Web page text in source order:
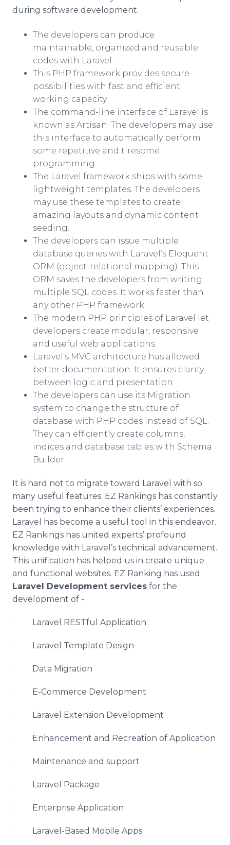
during software development.
The developers can produce
maintainable, organized and reusable
codes with Laravel.
This PHP framework provides secure
possibilities with fast and efficient
working capacity.
The command-line interface of Laravel is
known as Artisan. The developers may use
this interface to automatically perform
some repetitive and tiresome
programming.
The Laravel framework ships with some
lightweight templates. The developers
may use these templates to create
amazing layouts and dynamic content
seeding.
The developers can issue multiple
database queries with Laravel’s Eloquent
ORM (object-relational mapping). This
ORM saves the developers from writing
multiple SQL codes. It works faster than
any other PHP framework.
The modern PHP principles of Laravel let
developers create modular, responsive
and useful web applications.
Laravel’s MVC architecture has allowed
better documentation. It ensures clarity
between logic and presentation.
The developers can use its Migration
system to change the structure of
database with PHP codes instead of SQL.
They can efficiently create columns,
indices and database tables with Schema
Builder.
It is hard not to migrate toward Laravel with so
many useful features. EZ Rankings has constantly
been trying to enhance their clients’ experiences.
Laravel has become a useful tool in this endeavor.
EZ Rankings has united experts’ profound
knowledge with Laravel’s technical advancement.
This unification has helped us in create unique
and functional websites. EZ Ranking has used
Laravel Development services for the
development of -
· Laravel RESTful Application
· Laravel Template Design
· Data Migration
· E-Commerce Development
· Laravel Extension Development
· Enhancement and Recreation of Application
· Maintenance and support
· Laravel Package
· Enterprise Application
· Laravel-Based Mobile Apps